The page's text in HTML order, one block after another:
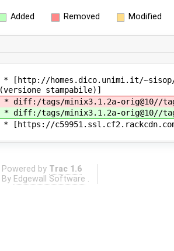
Added Removed Modified
* [http://homes.dico.unimi.it/
(versione stampabile)]
* diff:/tags/minix3.1.2a-orig@10//
* diff:/tags/minix3.1.2a-orig@10//
* [https://
Powered by Trac 1.6
By Edgewall Software .